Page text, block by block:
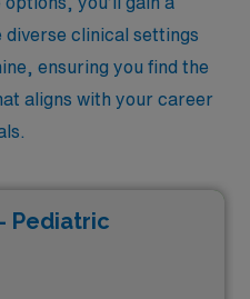
clinical settings
ensuring you find the
aligns with your career
Pediatric